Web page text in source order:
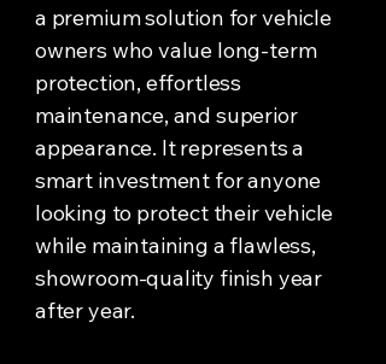
a premium solution for vehicle
owners who value long-term
protection, effortless
maintenance, and superior
appearance. It represents a
smart investment for anyone
looking to protect their vehicle
while maintaining a flawless,
showroom-quality finish year
after year.